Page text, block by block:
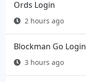
Ords Login
2 hours ago
Blockman Go Login
3 hours ago